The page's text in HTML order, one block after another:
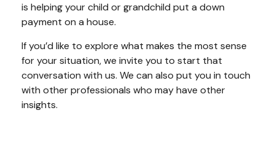
is helping your child or grandchild put a down
payment on a house.
If you’d like to explore what makes the most sense
for your situation, we invite you to start that
conversation with us. We can also put you in touch
with other professionals who may have other
insights.